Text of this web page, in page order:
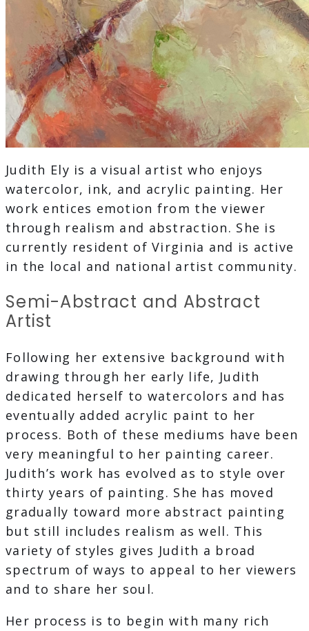
Judith Ely is a visual artist who enjoys
watercolor, ink, and acrylic painting. Her
work entices emotion from the viewer
through realism and abstraction. She is
currently resident of Virginia and is active
in the local and national artist community.
Semi-Abstract and Abstract
Artist
Following her extensive background with
drawing through her early life, Judith
dedicated herself to watercolors and has
eventually added acrylic paint to her
process. Both of these mediums have been
very meaningful to her painting career.
Judith’s work has evolved as to style over
thirty years of painting. She has moved
gradually toward more abstract painting
but still includes realism as well. This
variety of styles gives Judith a broad
spectrum of ways to appeal to her viewers
and to share her soul.
Her process is to begin with many rich